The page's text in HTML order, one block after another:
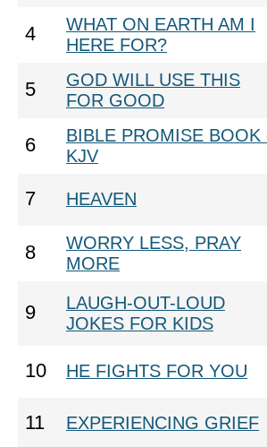
4
WHAT ON EARTH AM I
HERE FOR?
5
GOD WILL USE THIS
FOR GOOD
6
BIBLE PROMISE BOOK
KJV
7 HEAVEN
8
WORRY LESS, PRAY
MORE
9
LAUGH-OUT-LOUD
JOKES FOR KIDS
10 HE FIGHTS FOR YOU
11 EXPERIENCING GRIEF